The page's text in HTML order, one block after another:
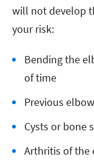
will not develop
your risk:
Bending the
of time
Previous
Cysts or bone
Arthritis of the